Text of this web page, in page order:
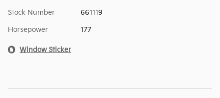
Stock Number 661119
Horsepower 177
Window Sticker